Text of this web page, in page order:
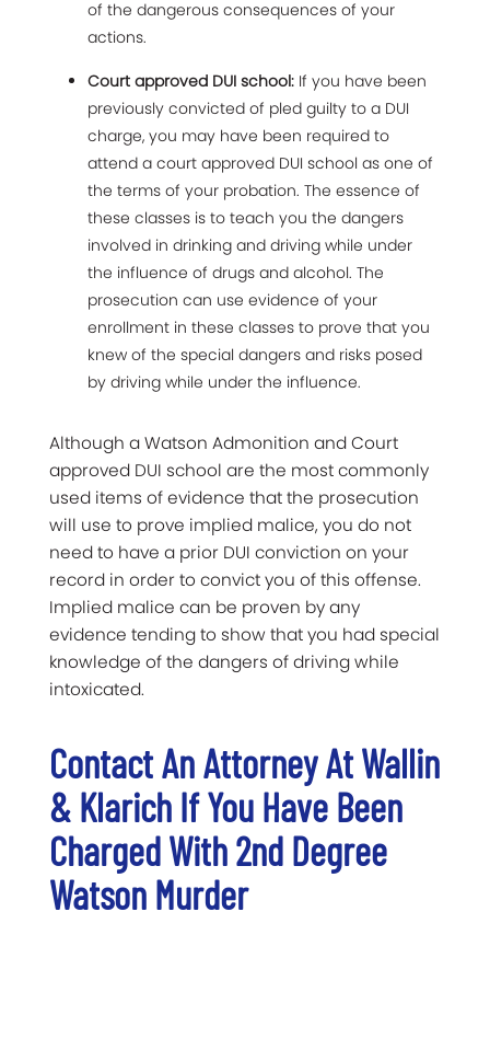
of the dangerous consequences of your
actions.
Court approved DUI school: If you have been
previously convicted of pled guilty to a DUI
charge, you may have been required to
attend a court approved DUI school as one of
the terms of your probation. The essence of
these classes is to teach you the dangers
involved in drinking and driving while under
the influence of drugs and alcohol. The
prosecution can use evidence of your
enrollment in these classes to prove that you
knew of the special dangers and risks posed
by driving while under the influence.
Although a Watson Admonition and Court
approved DUI school are the most commonly
used items of evidence that the prosecution
will use to prove implied malice, you do not
need to have a prior DUI conviction on your
record in order to convict you of this offense.
Implied malice can be proven by any
evidence tending to show that you had special
knowledge of the dangers of driving while
intoxicated.
Contact An Attorney At Wallin
& Klarich If You Have Been
Charged With 2nd Degree
Watson Murder